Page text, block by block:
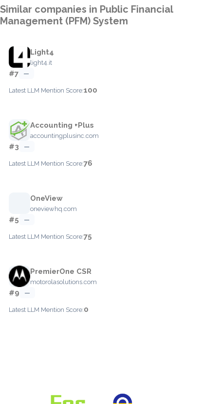
Similar companies in Public Financial
Management (PFM) System
Light4
light4.it
#7 —
Latest LLM Mention Score:100
Accounting +Plus
accountingplusinc.com
#3 —
Latest LLM Mention Score:76
OneView
oneviewhq.com
#5 —
Latest LLM Mention Score:75
PremierOne CSR
motorolasolutions.com
#9 —
Latest LLM Mention Score:0